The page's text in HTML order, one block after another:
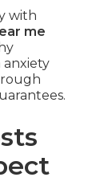
with
me